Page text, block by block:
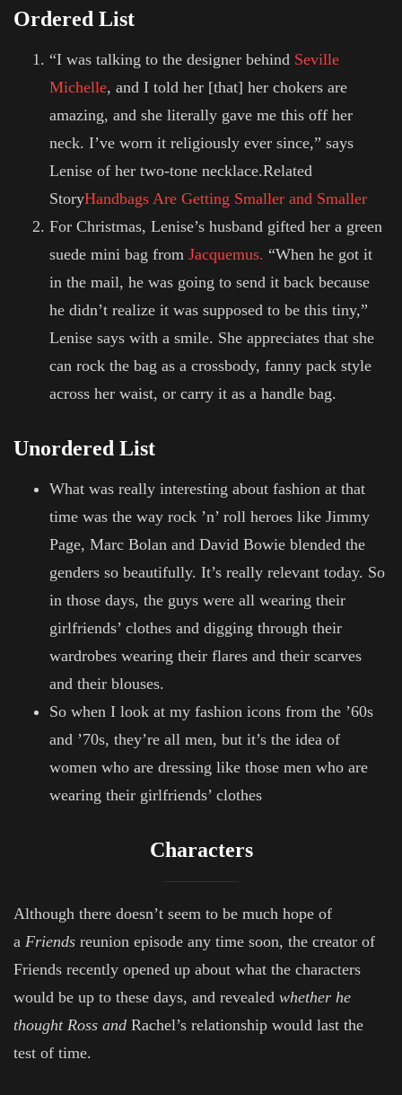
Ordered List
“I was talking to the designer behind Seville
Michelle, and I told her [that] her chokers are
amazing, and she literally gave me this off her
neck. I’ve worn it religiously ever since,” says
Lenise of her two-tone necklace.Related
StoryHandbags Are Getting Smaller and Smaller
For Christmas, Lenise’s husband gifted her a green
suede mini bag from Jacquemus. “When he got it
in the mail, he was going to send it back because
he didn’t realize it was supposed to be this tiny,”
Lenise says with a smile. She appreciates that she
can rock the bag as a crossbody, fanny pack style
across her waist, or carry it as a handle bag.
Unordered List
What was really interesting about fashion at that
time was the way rock ’n’ roll heroes like Jimmy
Page, Marc Bolan and David Bowie blended the
genders so beautifully. It’s really relevant today. So
in those days, the guys were all wearing their
girlfriends’ clothes and digging through their
wardrobes wearing their flares and their scarves
and their blouses.
So when I look at my fashion icons from the ’60s
and ’70s, they’re all men, but it’s the idea of
women who are dressing like those men who are
wearing their girlfriends’ clothes
Characters
Although there doesn’t seem to be much hope of
a Friends reunion episode any time soon, the creator of
Friends recently opened up about what the characters
would be up to these days, and revealed whether he
thought Ross and Rachel’s relationship would last the
test of time.